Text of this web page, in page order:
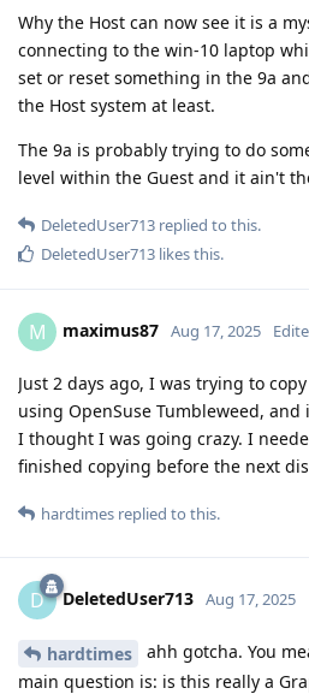
Why the Host can now see it is a
connecting to the win-10 laptop
set or reset something in the 9a
the Host system at least.
The 9a is probably trying to do
level within the Guest and it ain't
DeletedUser713 replied to this.
DeletedUser713 likes this.
M maximus87 Aug 17, 2025
Just 2 days ago, I was trying to
using OpenSuse Tumbleweed,
I thought I was going crazy. I
finished copying before the next
hardtimes replied to this.
D DeletedUser713 Aug 17, 2025
hardtimes
ahh gotcha. You
main question is: is this really a